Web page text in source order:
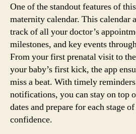
One of the standout features of
maternity calendar. This calendar
track of all your doctor’s
milestones, and key events
From your first prenatal visit to
your baby’s first kick, the app
miss a beat. With timely
notifications, you can stay on top
dates and prepare for each stage
confidence.